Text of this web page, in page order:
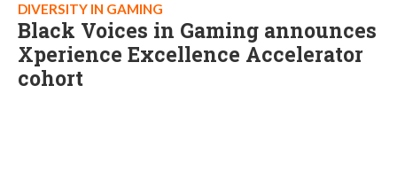
DIVERSITY IN GAMING
Black Voices in Gaming announces
Xperience Excellence Accelerator
cohort